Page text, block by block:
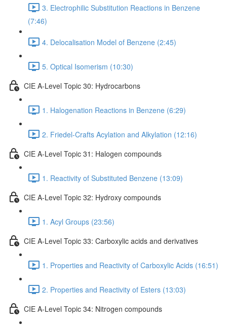
3. Electrophilic Substitution Reactions in Benzene
(7:46)
4. Delocalisation Model of Benzene (2:45)
5. Optical Isomerism (10:30)
CIE A-Level Topic 30: Hydrocarbons
1. Halogenation Reactions in Benzene (6:29)
2. Friedel-Crafts Acylation and Alkylation (12:16)
CIE A-Level Topic 31: Halogen compounds
1. Reactivity of Substituted Benzene (13:09)
CIE A-Level Topic 32: Hydroxy compounds
1. Acyl Groups (23:56)
CIE A-Level Topic 33: Carboxylic acids and derivatives
1. Properties and Reactivity of Carboxylic Acids (16:51)
2. Properties and Reactivity of Esters (13:03)
CIE A-Level Topic 34: Nitrogen compounds